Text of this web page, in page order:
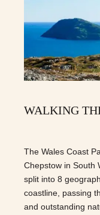
WALKING
The Wales Coast
Chepstow in South
split into 8
coastline, passing
and outstanding